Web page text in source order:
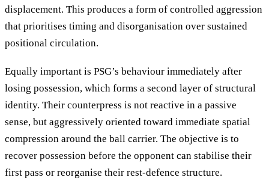
displacement. This produces a form of controlled aggression
that prioritises timing and disorganisation over sustained
positional circulation.
Equally important is PSG’s behaviour immediately after
losing possession, which forms a second layer of structural
identity. Their counterpress is not reactive in a passive
sense, but aggressively oriented toward immediate spatial
compression around the ball carrier. The objective is to
recover possession before the opponent can stabilise their
first pass or reorganise their rest-defence structure.